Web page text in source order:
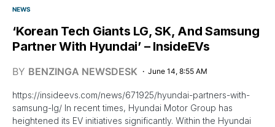
NEWS
‘Korean Tech Giants LG, SK, And Samsung
Partner With Hyundai’ – InsideEVs
BY BENZINGA NEWSDESK June 14, 8:55 AM
https://insideevs.com/news/671925/hyundai-partners-with-
samsung-lg/ In recent times, Hyundai Motor Group has
heightened its EV initiatives significantly. Within the Hyundai